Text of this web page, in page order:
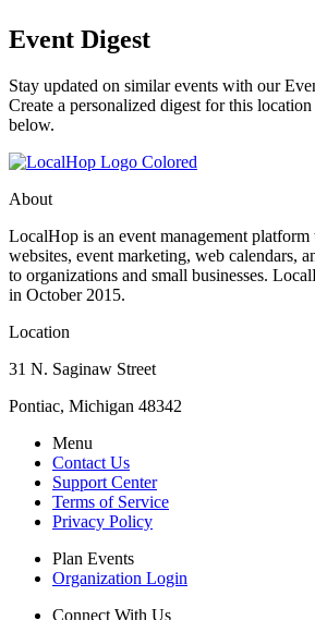
Event Digest
Stay updated on similar events with our
Create a personalized digest for this
below.
About
LocalHop is an event management platform
websites, event marketing, web calendars,
to organizations and small businesses.
in October 2015.
Location
31 N. Saginaw Street
Pontiac, Michigan 48342
Menu
Contact Us
Support Center
Terms of Service
Privacy Policy
Plan Events
Organization Login
Connect With Us